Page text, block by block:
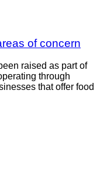
of concern
raised as part of
through
that offer food